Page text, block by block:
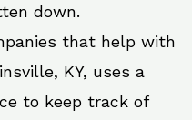
down.
that help with
KY, uses a
to keep track of